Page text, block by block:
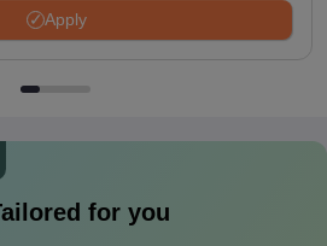
Apply
for you